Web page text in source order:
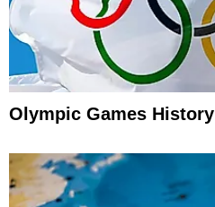
Olympic Games History